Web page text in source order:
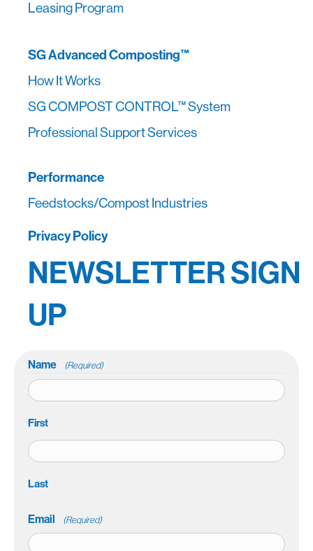
Leasing Program
SG Advanced Composting™
How It Works
SG COMPOST CONTROL™ System
Professional Support Services
Performance
Feedstocks/Compost Industries
Privacy Policy
NEWSLETTER SIGN
UP
Name (Required)
First
Last
Email (Required)